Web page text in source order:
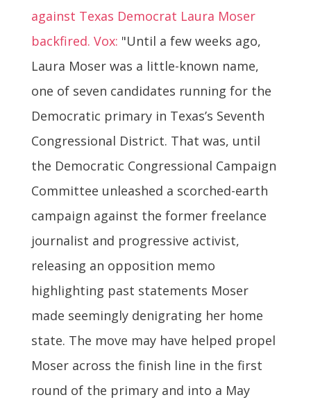
against Texas Democrat Laura Moser
backfired. Vox: "Until a few weeks ago,
Laura Moser was a little-known name,
one of seven candidates running for the
Democratic primary in Texas’s Seventh
Congressional District. That was, until
the Democratic Congressional Campaign
Committee unleashed a scorched-earth
campaign against the former freelance
journalist and progressive activist,
releasing an opposition memo
highlighting past statements Moser
made seemingly denigrating her home
state. The move may have helped propel
Moser across the finish line in the first
round of the primary and into a May